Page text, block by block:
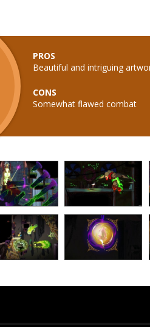
PROS
Beautiful and intriguing
CONS
Somewhat flawed combat